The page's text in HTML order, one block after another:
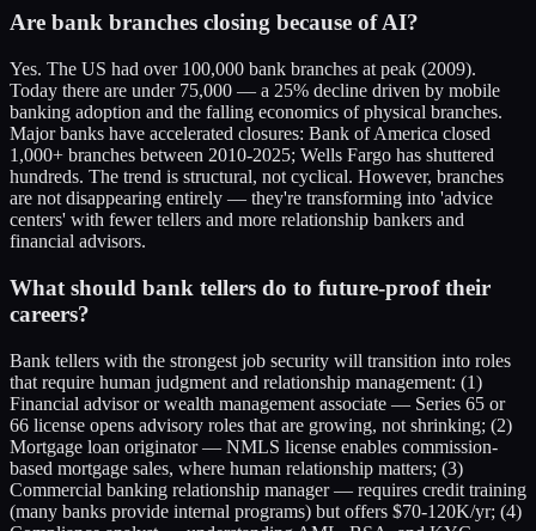
Are bank branches closing because of AI?
Yes. The US had over 100,000 bank branches at peak (2009).
Today there are under 75,000 — a 25% decline driven by mobile
banking adoption and the falling economics of physical branches.
Major banks have accelerated closures: Bank of America closed
1,000+ branches between 2010-2025; Wells Fargo has shuttered
hundreds. The trend is structural, not cyclical. However, branches
are not disappearing entirely — they're transforming into 'advice
centers' with fewer tellers and more relationship bankers and
financial advisors.
What should bank tellers do to future-proof their
careers?
Bank tellers with the strongest job security will transition into roles
that require human judgment and relationship management: (1)
Financial advisor or wealth management associate — Series 65 or
66 license opens advisory roles that are growing, not shrinking; (2)
Mortgage loan originator — NMLS license enables commission-
based mortgage sales, where human relationship matters; (3)
Commercial banking relationship manager — requires credit training
(many banks provide internal programs) but offers $70-120K/yr; (4)